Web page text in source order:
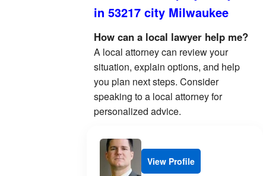
in 53217 city Milwaukee
How can a local lawyer help me?
A local attorney can review your
situation, explain options, and help
you plan next steps. Consider
speaking to a local attorney for
personalized advice.
View Profile